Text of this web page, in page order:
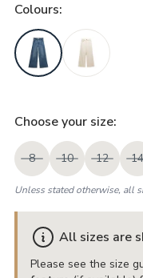
Colours:
Choose your size:
8 10 12 14
Unless stated otherwise, all
All sizes are
Please see the size